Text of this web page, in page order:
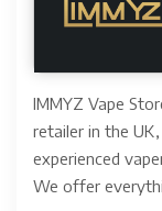
IMMYZ Vape
retailer in the
experienced
We offer